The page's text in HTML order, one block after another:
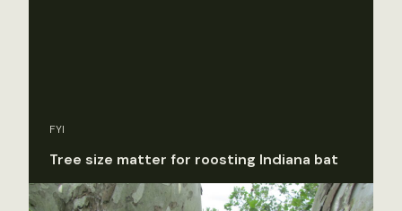
FYI
Tree size matter for roosting Indiana bat